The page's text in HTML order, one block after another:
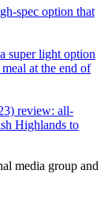
spec option that
super light option
at the end of
review: all-
Highlands to
media group and